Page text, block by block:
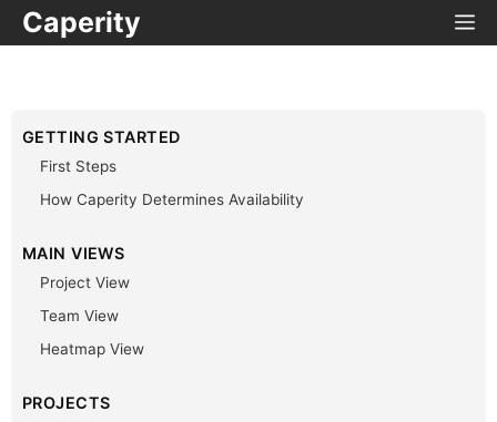
Caperity
GETTING STARTED
First Steps
How Caperity Determines Availability
MAIN VIEWS
Project View
Team View
Heatmap View
PROJECTS